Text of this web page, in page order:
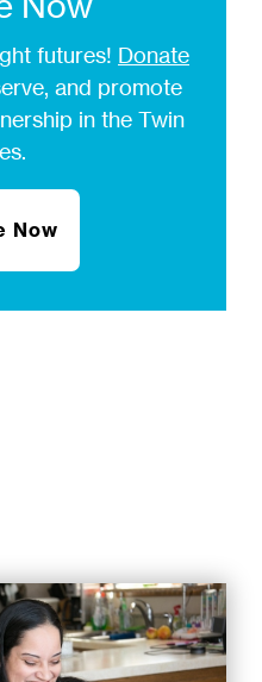
futures! Donate
and promote
in the Twin
Now